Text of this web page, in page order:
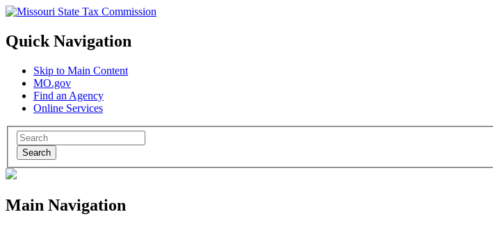
Quick Navigation
Skip to Main Content
MO.gov
Find an Agency
Online Services
Search
Main Navigation